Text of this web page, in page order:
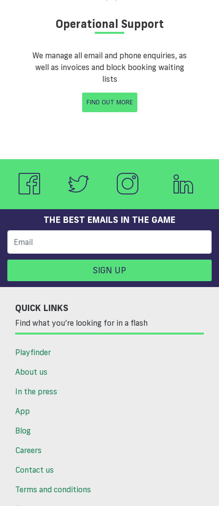
Operational Support
We manage all email and phone enquiries, as
well as invoices and block booking waiting
lists
FIND OUT MORE
THE BEST EMAILS IN THE GAME
SIGN UP
QUICK LINKS
Find what you’re looking for in a flash
Playfinder
About us
In the press
App
Blog
Careers
Contact us
Terms and conditions